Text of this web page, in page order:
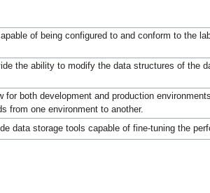
of being configured to and conform to the
the ability to modify the data structures of the
both development and production
from one environment to another.
data storage tools capable of fine-tuning the